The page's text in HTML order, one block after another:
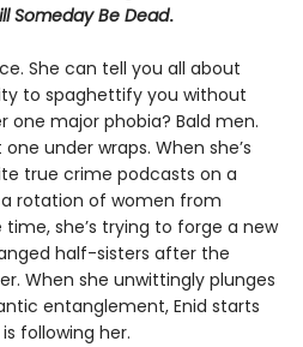
Someday Be Dead.
She can tell you all about
to spaghettify you without
one major phobia? Bald men.
under wraps. When she’s
true crime podcasts on a
a rotation of women from
she’s trying to forge a new
half-sisters after the
When she unwittingly plunges
entanglement, Enid starts
following her.